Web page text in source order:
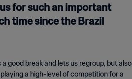
for such an important
time since the Brazil
good break and lets us regroup, but also
a high-level of competition for a